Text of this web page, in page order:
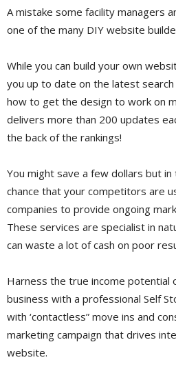
A mistake some facility managers
one of the many DIY website
While you can build your own
you up to date on the latest
how to get the design to work on
delivers more than 200 updates
the back of the rankings!
You might save a few dollars but
chance that your competitors are
companies to provide ongoing
These services are specialist in
can waste a lot of cash on poor
Harness the true income potential
business with a professional Self
with ‘contactless” move ins and
marketing campaign that drives
website.